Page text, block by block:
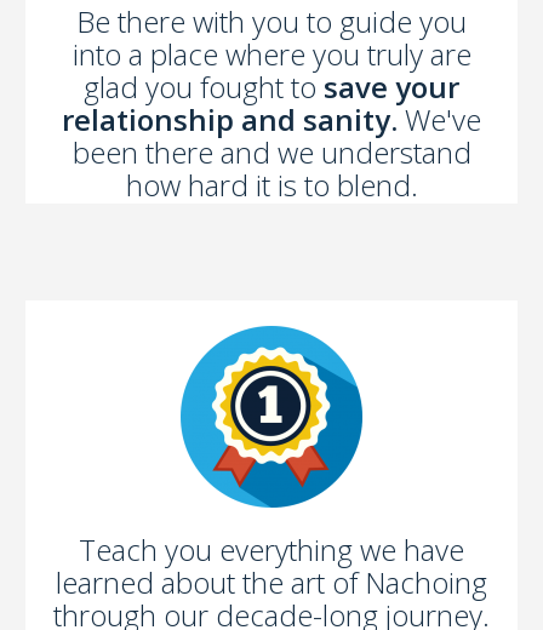
Be there with you to guide you
into a place where you truly are
glad you fought to save your
relationship and sanity. We've
been there and we understand
how hard it is to blend.
Teach you everything we have
learned about the art of Nachoing
through our decade-long journey.